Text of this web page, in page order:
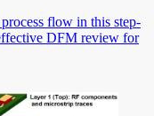
flow in this step-
DFM review for